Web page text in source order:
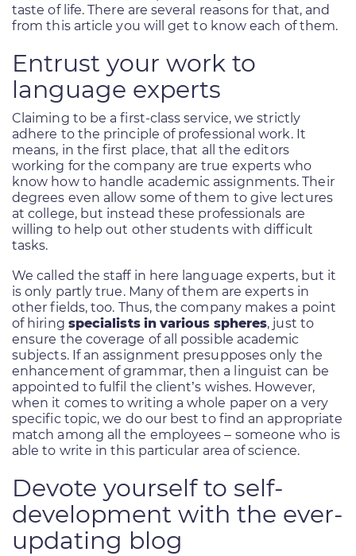
taste of life. There are several reasons for that, and
from this article you will get to know each of them.
Entrust your work to
language experts
Claiming to be a first-class service, we strictly
adhere to the principle of professional work. It
means, in the first place, that all the editors
working for the company are true experts who
know how to handle academic assignments. Their
degrees even allow some of them to give lectures
at college, but instead these professionals are
willing to help out other students with difficult
tasks.
We called the staff in here language experts, but it
is only partly true. Many of them are experts in
other fields, too. Thus, the company makes a point
of hiring specialists in various spheres, just to
ensure the coverage of all possible academic
subjects. If an assignment presupposes only the
enhancement of grammar, then a linguist can be
appointed to fulfil the client’s wishes. However,
when it comes to writing a whole paper on a very
specific topic, we do our best to find an appropriate
match among all the employees – someone who is
able to write in this particular area of science.
Devote yourself to self-
development with the ever-
updating blog